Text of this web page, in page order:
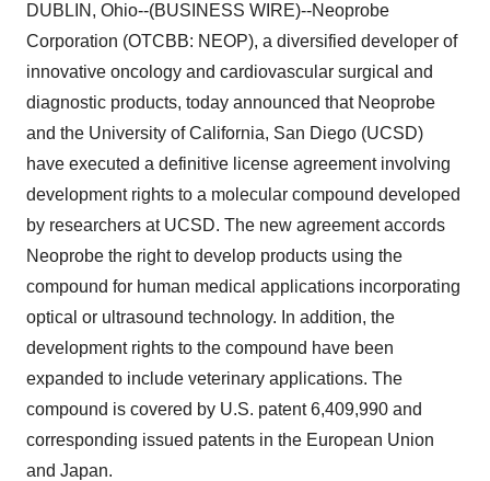
DUBLIN, Ohio--(BUSINESS WIRE)--Neoprobe
Corporation (OTCBB: NEOP), a diversified developer of
innovative oncology and cardiovascular surgical and
diagnostic products, today announced that Neoprobe
and the University of California, San Diego (UCSD)
have executed a definitive license agreement involving
development rights to a molecular compound developed
by researchers at UCSD. The new agreement accords
Neoprobe the right to develop products using the
compound for human medical applications incorporating
optical or ultrasound technology. In addition, the
development rights to the compound have been
expanded to include veterinary applications. The
compound is covered by U.S. patent 6,409,990 and
corresponding issued patents in the European Union
and Japan.